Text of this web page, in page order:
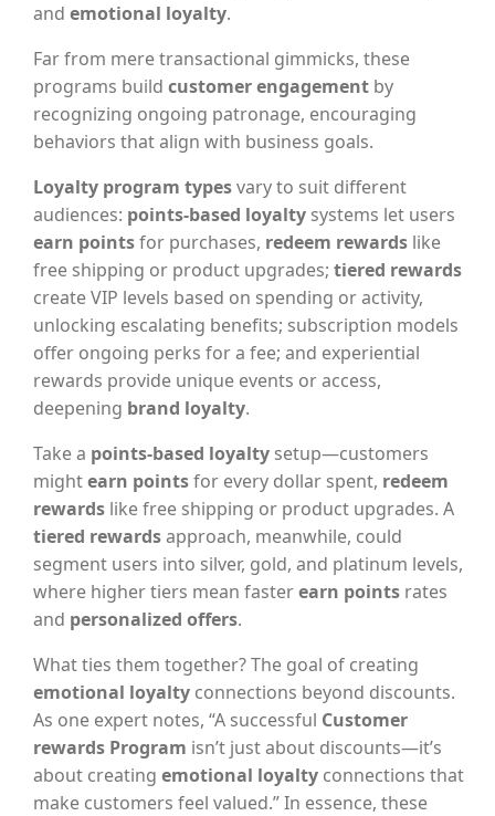
and emotional loyalty.
Far from mere transactional gimmicks, these
programs build customer engagement by
recognizing ongoing patronage, encouraging
behaviors that align with business goals.
Loyalty program typesvary to suit different
audiences: points-based loyalty systems let users
earn pointsfor purchases, redeem rewards like
free shipping or product upgrades; tiered rewards
create VIP levels based on spending or activity,
unlocking escalating benefits; subscription models
offer ongoing perks for a fee; and experiential
rewards provide unique events or access,
deepening brand loyalty.
Take a points-based loyalty setup—customers
mightearn pointsfor every dollar spent, redeem
rewards like free shipping or product upgrades. A
tiered rewardsapproach, meanwhile, could
segment users into silver, gold, and platinum levels,
where higher tiers mean fasterearn points rates
and personalized offers.
What ties them together? The goal of creating
emotional loyalty connections beyond discounts.
As one expert notes, “A successful Customer
rewards Program isn’t just about discounts—it’s
about creating emotional loyalty connections that
make customers feel valued.” In essence, these